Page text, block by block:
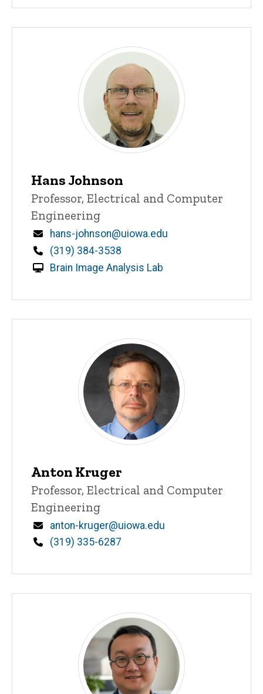
Hans Johnson
Title/Position
Professor, Electrical and Computer
Engineering
Email
hans-johnson@uiowa.edu
Phone
(319) 384-3538
Brain Image Analysis Lab
Anton Kruger
Title/Position
Professor, Electrical and Computer
Engineering
Email
anton-kruger@uiowa.edu
Phone
(319) 335-6287